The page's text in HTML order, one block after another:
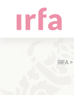
IRFA >